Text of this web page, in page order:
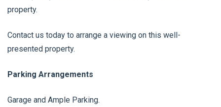
property.
Contact us today to arrange a viewing on this well-
presented property.
Parking Arrangements
Garage and Ample Parking.